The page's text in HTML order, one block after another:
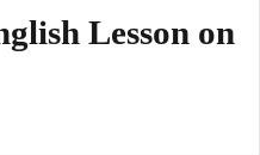
Lesson on